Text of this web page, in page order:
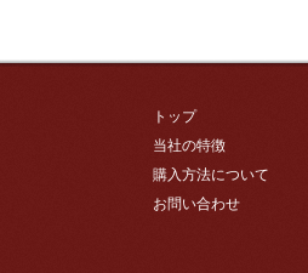
トップ
当社の特徴
購入方法について
お問い合わせ